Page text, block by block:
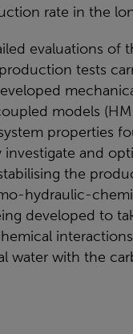
rate in the
evaluations of
tests
models
properties
and
the
hydraulic-
developed to
water with the